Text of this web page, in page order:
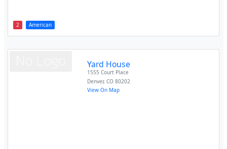
2 American
Yard House
1555 Court Place
Denver,CO 80202
View On Map